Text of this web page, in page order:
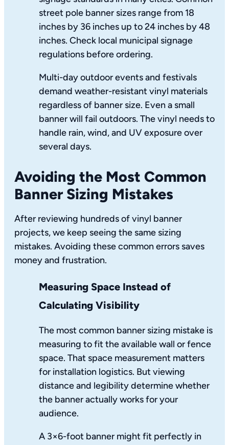
street pole banner sizes range from 18
inches by 36 inches up to 24 inches by 48
inches. Check local municipal signage
regulations before ordering.
Multi-day outdoor events and festivals
demand weather-resistant vinyl materials
regardless of banner size. Even a small
banner will fail outdoors. The vinyl needs to
handle rain, wind, and UV exposure over
several days.
Avoiding the Most Common
Banner Sizing Mistakes
After reviewing hundreds of vinyl banner
projects, we keep seeing the same sizing
mistakes. Avoiding these common errors saves
money and frustration.
Measuring Space Instead of
Calculating Visibility
The most common banner sizing mistake is
measuring to fit the available wall or fence
space. That space measurement matters
for installation logistics. But viewing
distance and legibility determine whether
the banner actually works for your
audience.
A 3×6-foot banner might fit perfectly in